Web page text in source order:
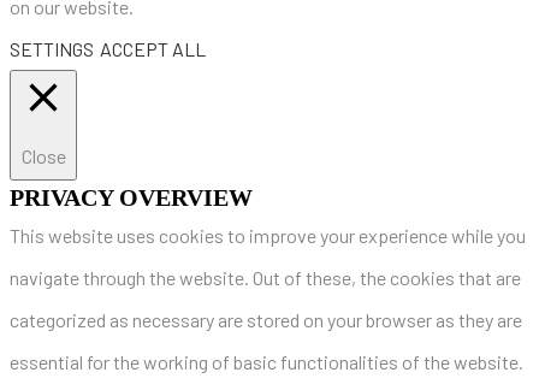
on our website.
SETTINGS ACCEPT ALL
Close
PRIVACY OVERVIEW
This website uses cookies to improve your experience while you
navigate through the website. Out of these, the cookies that are
categorized as necessary are stored on your browser as they are
essential for the working of basic functionalities of the website.